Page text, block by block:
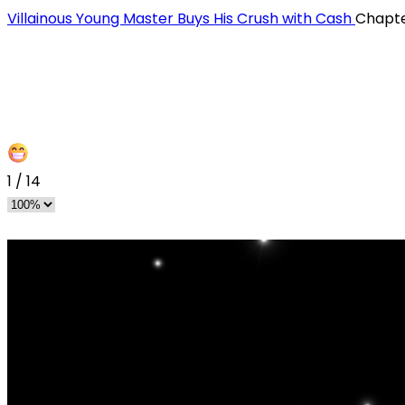
Villainous Young Master Buys His Crush with Cash
1 / 14